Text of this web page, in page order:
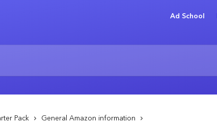
Ad School
Pack
General Amazon information